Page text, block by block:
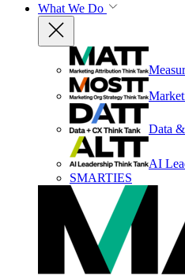
What We Do
Data
AI
SMARTIES